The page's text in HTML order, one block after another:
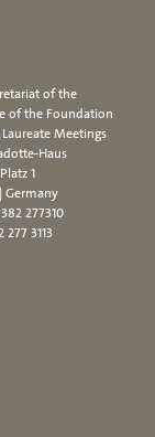
of the
of the Foundation
Meetings
Haus
1
Germany
277310
3113